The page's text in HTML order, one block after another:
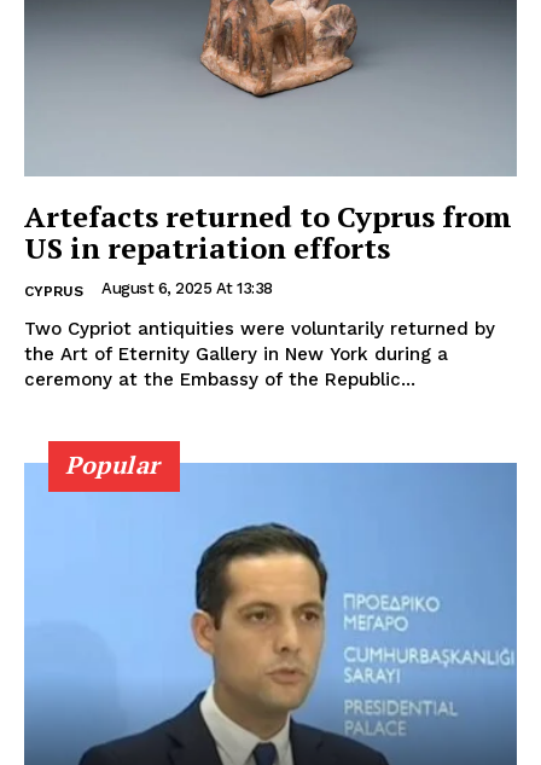
Artefacts returned to Cyprus from
US in repatriation efforts
CYPRUS August 6, 2025 At 13:38
Two Cypriot antiquities were voluntarily returned by
the Art of Eternity Gallery in New York during a
ceremony at the Embassy of the Republic...
Popular